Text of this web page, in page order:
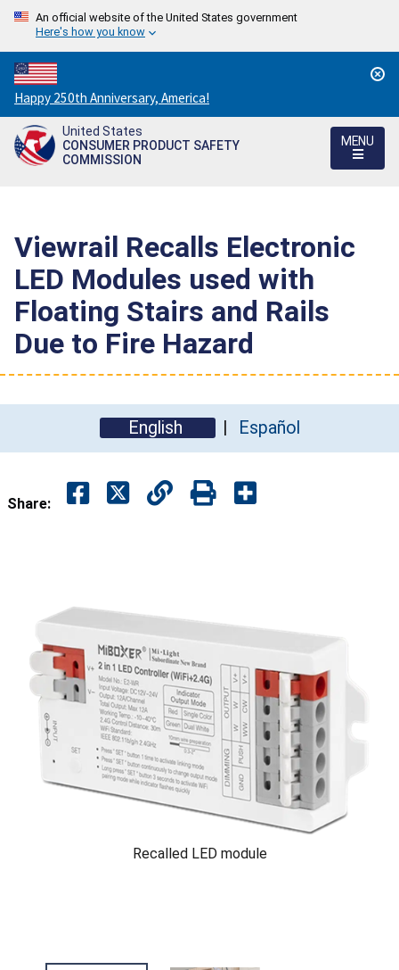
An official website of the United States government
Here's how you know
Countdown
to
America's
250th
Happy 250th Anniversary, America!
United States
CONSUMER PRODUCT SAFETY
COMMISSION
MENU
Viewrail Recalls Electronic
LED Modules used with
Floating Stairs and Rails
Due to Fire Hazard
English Español
Share:
Recalled LED module